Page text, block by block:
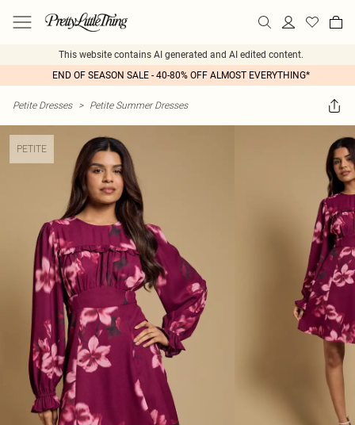
This website contains AI generated and AI edited content.
END OF SEASON SALE - 40-80% OFF ALMOST EVERYTHING*
Petite Dresses > Petite Summer Dresses
PETITE